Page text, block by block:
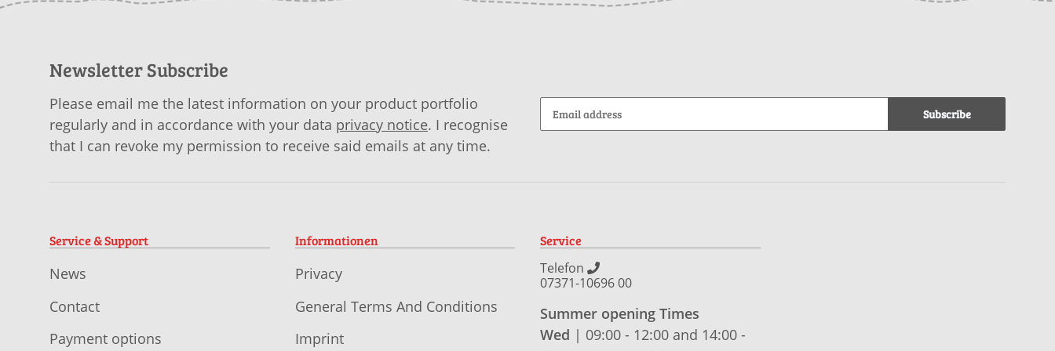
Newsletter Subscribe
Please email me the latest information on your product portfolio
regularly and in accordance with your data privacy notice. I recognise
that I can revoke my permission to receive said emails at any time.
Subscribe
Service & Support
News
Contact
Payment options
Informationen
Privacy
General Terms And Conditions
Imprint
Service
Telefon
07371-10696 00
Summer opening Times
Wed | 09:00 - 12:00 and 14:00 -